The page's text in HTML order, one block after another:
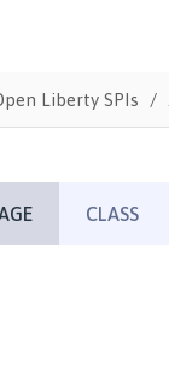
Liberty SPIs